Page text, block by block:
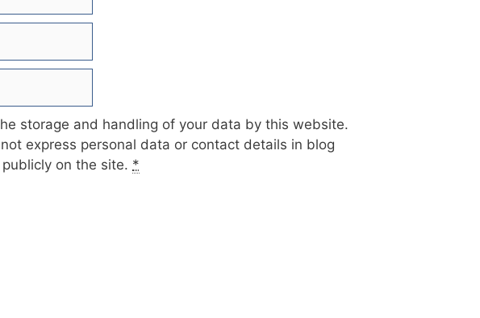
storage and handling of your data by this website.
express personal data or contact details in blog
on the site. *